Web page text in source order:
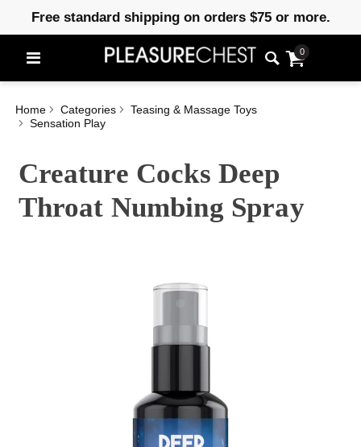
Free standard shipping on orders $75 or more.
0
Home Categories
Teasing & Massage Toys
Sensation Play
Creature Cocks Deep
Throat Numbing Spray